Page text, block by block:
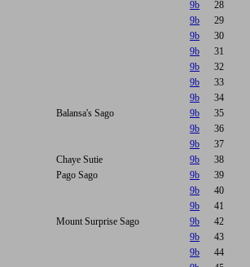
9b
28
9b
29
9b
30
9b
31
9b
32
9b
33
9b
34
Balansa's Sago 9b
35
9b
36
9b
37
Chaye Sutie 9b
38
Pago Sago 9b
39
9b
40
9b
41
Mount Surprise Sago 9b
42
9b
43
9b
44